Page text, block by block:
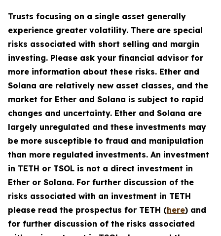
Trusts focusing on a single asset generally
experience greater volatility. There are special
risks associated with short selling and margin
investing. Please ask your financial advisor for
more information about these risks. Ether and
Solana are relatively new asset classes, and the
market for Ether and Solana is subject to rapid
changes and uncertainty. Ether and Solana are
largely unregulated and these investments may
be more susceptible to fraud and manipulation
than more regulated investments. An investment
in TETH or TSOL is not a direct investment in
Ether or Solana. For further discussion of the
risks associated with an investment in TETH
please read the prospectus for TETH (here) and
for further discussion of the risks associated